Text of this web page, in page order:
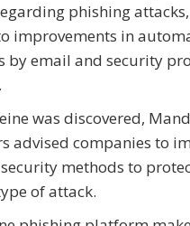
phishing
improvements in
by email and security
was discovered,
advised companies to
methods to
of attack.